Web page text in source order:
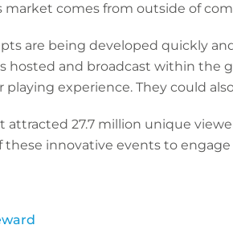
market comes from outside of
are being developed quickly
hosted and broadcast within the
playing experience. They could
attracted 27.7 million unique
these innovative events to